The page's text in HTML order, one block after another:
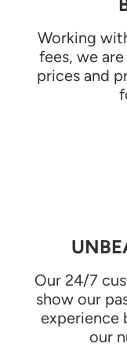
Working
fees, we
prices and
Our 24/7
show our
experience
our